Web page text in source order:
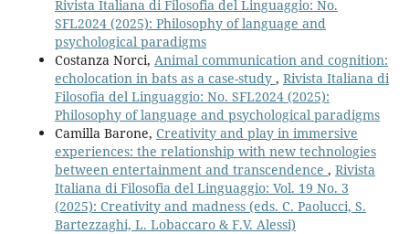
Rivista Italiana di Filosofia del Linguaggio: No.
SFL2024 (2025): Philosophy of language and
psychological paradigms
Costanza Norci, Animal communication and cognition:
echolocation in bats as a case-study , Rivista Italiana di
Filosofia del Linguaggio: No. SFL2024 (2025):
Philosophy of language and psychological paradigms
Camilla Barone, Creativity and play in immersive
experiences: the relationship with new technologies
between entertainment and transcendence , Rivista
Italiana di Filosofia del Linguaggio: Vol. 19 No. 3
(2025): Creativity and madness (eds. C. Paolucci, S.
Bartezzaghi, L. Lobaccaro & F.V. Alessi)